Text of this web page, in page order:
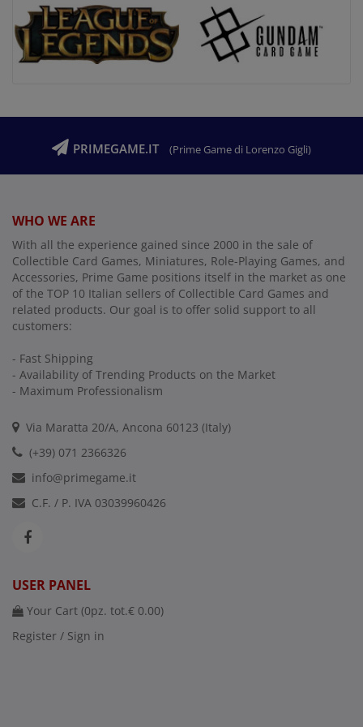
PRIMEGAME.IT (Prime Game di Lorenzo Gigli)
WHO WE ARE
With all the experience gained since 2000 in the sale of
Collectible Card Games, Miniatures, Role-Playing Games, and
Accessories, Prime Game positions itself in the market as one
of the TOP 10 Italian sellers of Collectible Card Games and
related products. Our goal is to offer solid support to all
customers:
- Fast Shipping
- Availability of Trending Products on the Market
- Maximum Professionalism
Via Maratta 20/A, Ancona 60123 (Italy)
(+39) 071 2366326
info@primegame.it
C.F. / P. IVA 03039960426
USER PANEL
Your Cart (0pz. tot.€ 0.00)
Register / Sign in